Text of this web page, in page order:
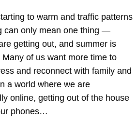
to warm and traffic patterns
can only mean one thing —
getting out, and summer is
Many of us want more time to
and reconnect with family and
a world where we are
online, getting out of the house
phones…